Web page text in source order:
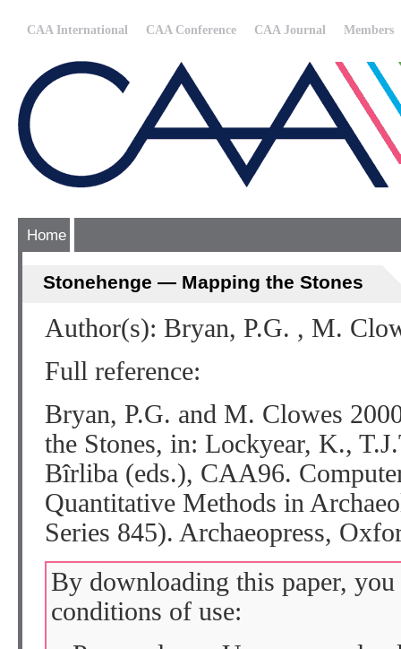
CAA International CAA Conference CAA Journal Members
Home
Stonehenge — Mapping the Stones
Author(s): Bryan, P.G. , M.
Full reference:
Bryan, P.G. and M. Clowes
the Stones, in: Lockyear, K.,
Bîrliba (eds.), CAA96.
Quantitative Methods in
Series 845). Archaeopress,
By downloading this paper,
conditions of use: